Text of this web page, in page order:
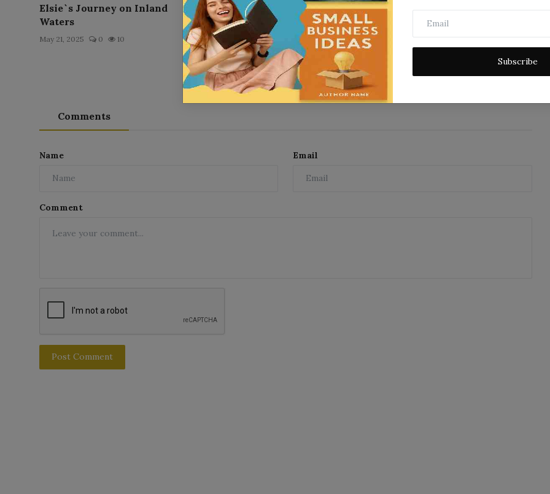
Subscribe
Elsie`s Journey on Inland
Waters
May 21, 2025 0 10
Ruth Arnold
May 21, 2025 0
No. 4, Intersession: A Sermon
Preached by the Rev. B. N...
May 21, 2025 0 17
Comments
Name Email
Comment
Post Comment